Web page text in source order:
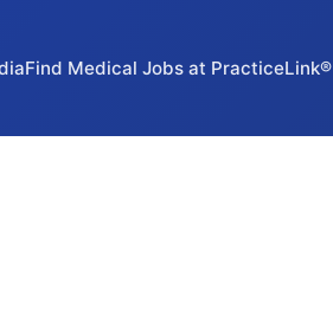
Find Medical Jobs at PracticeLink®